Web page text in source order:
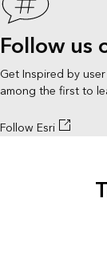
Follow us
Get Inspired by
among the first to
Follow Esri